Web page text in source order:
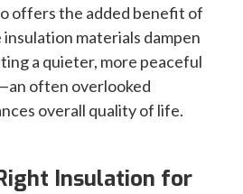
offers the added benefit of
materials dampen
a quieter, more peaceful
often overlooked
overall quality of life.
Insulation for